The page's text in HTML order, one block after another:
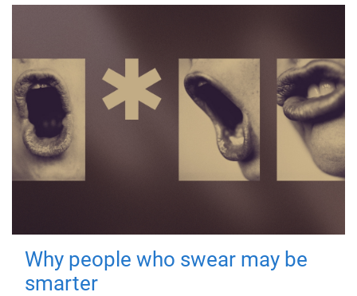
Why people who swear may be
smarter